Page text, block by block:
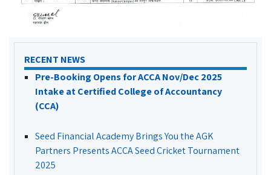
RECENT NEWS
Pre-Booking Opens for ACCA Nov/Dec 2025
Intake at Certified College of Accountancy
(CCA)
Seed Financial Academy Brings You the AGK
Partners Presents ACCA Seed Cricket Tournament
2025